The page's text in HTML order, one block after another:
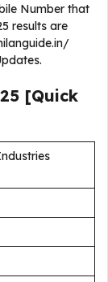
Number that
results are
[Quick